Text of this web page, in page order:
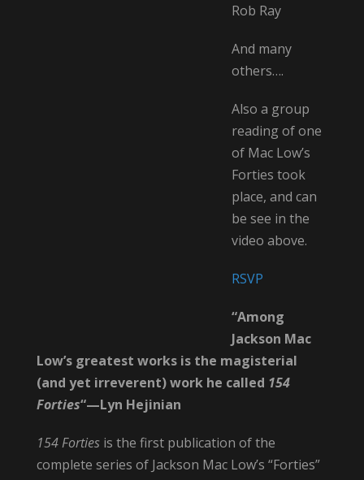
Rob Ray
And many
others….
Also a group
reading of one
of Mac Low’s
Forties took
place, and can
be see in the
video above.
RSVP
“Among
Jackson Mac
Low’s greatest works is the magisterial
(and yet irreverent) work he called 154
Forties“—Lyn Hejinian
154 Fortiesis the first publication of the
complete series of Jackson Mac Low’s “Forties”